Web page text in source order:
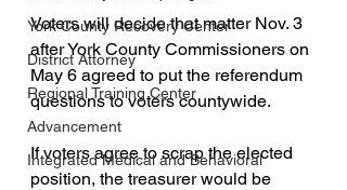
York County Recovery Center
District Attorney
Regional Training Center
Advancement
Integrated Medical and Behavioral
Voters will decide that matter Nov. 3
after York County Commissioners on
May 6 agreed to put the referendum
questions to voters countywide.
If voters agree to scrap the elected
position, the treasurer would be